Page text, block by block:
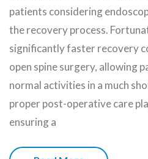
patients considering
the recovery process.
significantly faster recovery
open spine surgery, allowing
normal activities in a much
proper post-operative care
ensuring a